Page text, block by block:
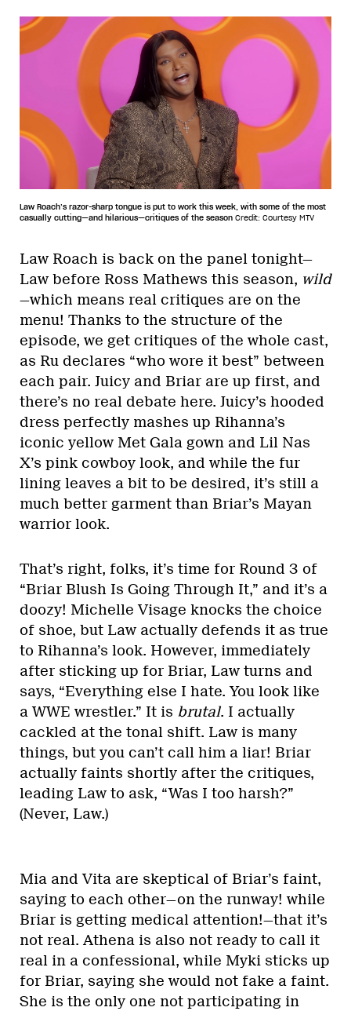
Law Roach’s razor-sharp tongue is put to work this week, with some of the most
casually cutting—and hilarious—critiques of the season Credit: Courtesy MTV
Law Roach is back on the panel tonight—
Law before Ross Mathews this season, wild
—which means real critiques are on the
menu! Thanks to the structure of the
episode, we get critiques of the whole cast,
as Ru declares “who wore it best” between
each pair. Juicy and Briar are up first, and
there’s no real debate here. Juicy’s hooded
dress perfectly mashes up Rihanna’s
iconic yellow Met Gala gown and Lil Nas
X’s pink cowboy look, and while the fur
lining leaves a bit to be desired, it’s still a
much better garment than Briar’s Mayan
warrior look.
That’s right, folks, it’s time for Round 3 of
“Briar Blush Is Going Through It,” and it’s a
doozy! Michelle Visage knocks the choice
of shoe, but Law actually defends it as true
to Rihanna’s look. However, immediately
after sticking up for Briar, Law turns and
says, “Everything else I hate. You look like
a WWE wrestler.” It is brutal. I actually
cackled at the tonal shift. Law is many
things, but you can’t call him a liar! Briar
actually faints shortly after the critiques,
leading Law to ask, “Was I too harsh?”
(Never, Law.)
Mia and Vita are skeptical of Briar’s faint,
saying to each other—on the runway! while
Briar is getting medical attention!—that it’s
not real. Athena is also not ready to call it
real in a confessional, while Myki sticks up
for Briar, saying she would not fake a faint.
She is the only one not participating in